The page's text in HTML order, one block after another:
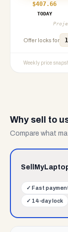
$407.66
TODAY
Offer locks for
Weekly price
Why sell to
Compare what
✓ Fast
✓ 14-day lock